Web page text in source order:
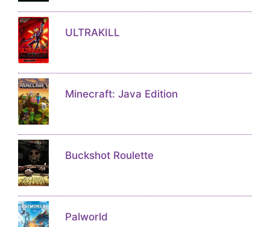
ULTRAKILL
Minecraft: Java Edition
Buckshot Roulette
Palworld